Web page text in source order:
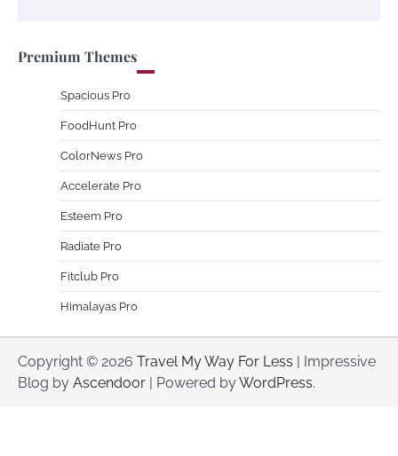
Premium Themes
Spacious Pro
FoodHunt Pro
ColorNews Pro
Accelerate Pro
Esteem Pro
Radiate Pro
Fitclub Pro
Himalayas Pro
Copyright © 2026 Travel My Way For Less | Impressive
Blog by Ascendoor | Powered byWordPress.